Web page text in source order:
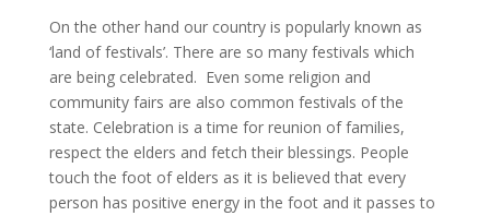
On the other hand our country is popularly known as
‘land of festivals’. There are so many festivals which
are being celebrated. Even some religion and
community fairs are also common festivals of the
state. Celebration is a time for reunion of families,
respect the elders and fetch their blessings. People
touch the foot of elders as it is believed that every
person has positive energy in the foot and it passes to